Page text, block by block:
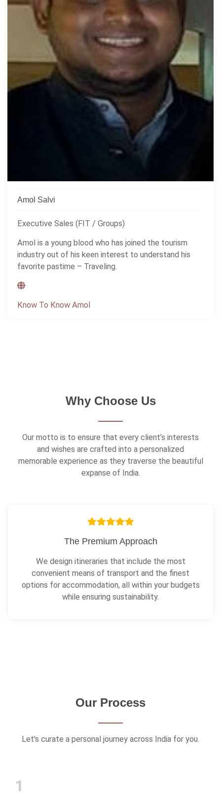
Amol Salvi
Executive Sales (FIT / Groups)
Amol is a young blood who has joined the tourism
industry out of his keen interest to understand his
favorite pastime – Traveling.
Know To Know Amol
Why Choose Us
Our motto is to ensure that every client’s interests
and wishes are crafted into a personalized
memorable experience as they traverse the beautiful
expanse of India.
Always In Contact
We are constantly in touch with our clients and local
guides, all throughout the journey.
Our Process
Let's curate a personal journey across India for you.
1